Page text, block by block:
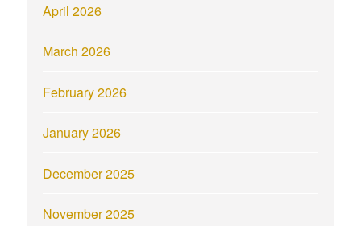
April 2026
March 2026
February 2026
January 2026
December 2025
November 2025